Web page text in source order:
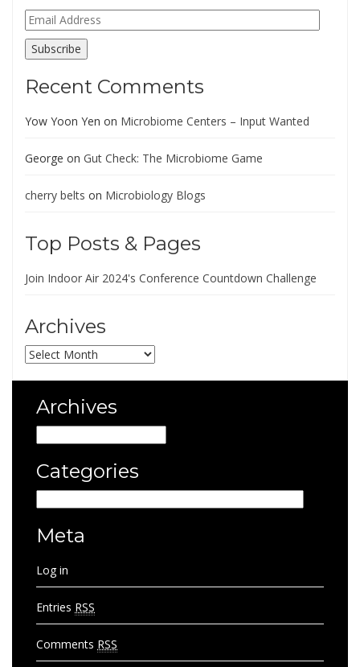
Email
Address
Subscribe
Recent Comments
Yow Yoon Yen on Microbiome Centers – Input Wanted
George on Gut Check: The Microbiome Game
cherry belts on Microbiology Blogs
Top Posts & Pages
Join Indoor Air 2024's Conference Countdown Challenge
Archives
Archives
Archives
Categories
Meta
Log in
Entries RSS
Comments RSS